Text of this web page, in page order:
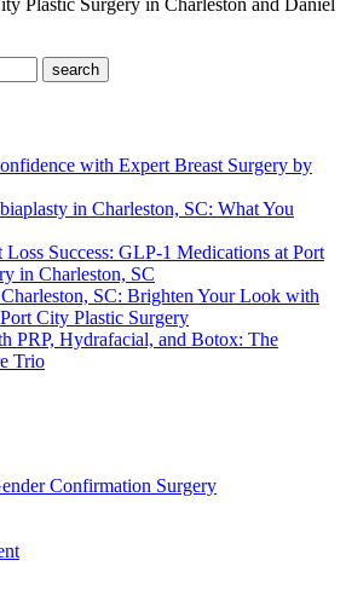
search
with Expert Breast Surgery by
in Charleston, SC: What You
Success: GLP-1 Medications at Port
in Charleston, SC
SC: Brighten Your Look with
City Plastic Surgery
PRP, Hydrafacial, and Botox: The
Trio
Confirmation Surgery